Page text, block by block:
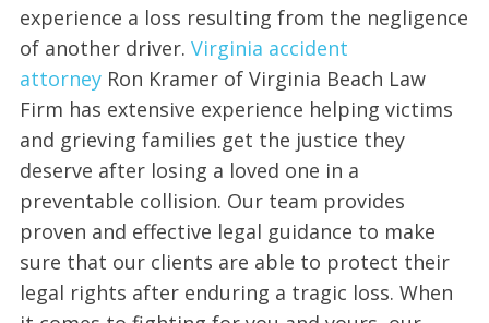
experience a loss resulting from the negligence
of another driver. Virginia accident
attorneyRon Kramer of Virginia Beach Law
Firm has extensive experience helping victims
and grieving families get the justice they
deserve after losing a loved one in a
preventable collision. Our team provides
proven and effective legal guidance to make
sure that our clients are able to protect their
legal rights after enduring a tragic loss. When